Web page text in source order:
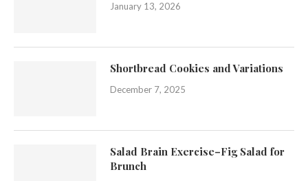
January 13, 2026
Shortbread Cookies and Variations
December 7, 2025
Salad Brain Exercise–Fig Salad for
Brunch